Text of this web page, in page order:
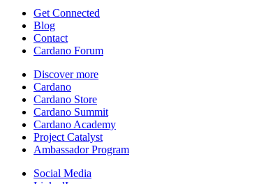
Get Connected
Blog
Contact
Cardano Forum
Discover more
Cardano
Cardano Store
Cardano Summit
Cardano Academy
Project Catalyst
Ambassador Program
Social Media